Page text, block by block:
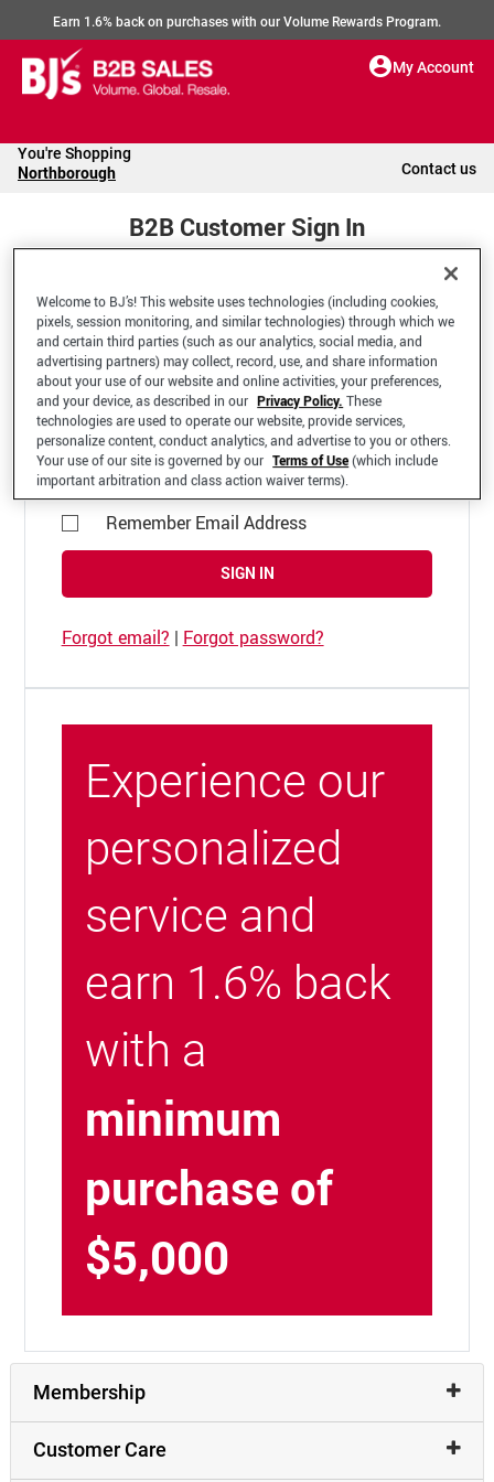
Earn 1.6% back on purchases with our Volume Rewards Program.
My Account
You're Shopping
Northborough Contact us
B2B Customer Sign In
Welcome to your BJ's B2B Account
*Email Address
Remember Email Address
SIGN IN
Forgot email? | Forgot password?
Experience our
personalized
service and
earn 1.6% back
with a
minimum
purchase of
$5,000
Membership
Customer Care
Welcome to BJ’s! This website uses technologies (including cookies,
pixels, session monitoring, and similar technologies) through which we
and certain third parties (such as our analytics, social media, and
advertising partners) may collect, record, use, and share information
about your use of our website and online activities, your preferences,
and your device, as described in our Privacy Policy. These
technologies are used to operate our website, provide services,
personalize content, conduct analytics, and advertise to you or others.
Your use of our site is governed by our Terms of Use(which include
important arbitration and class action waiver terms).